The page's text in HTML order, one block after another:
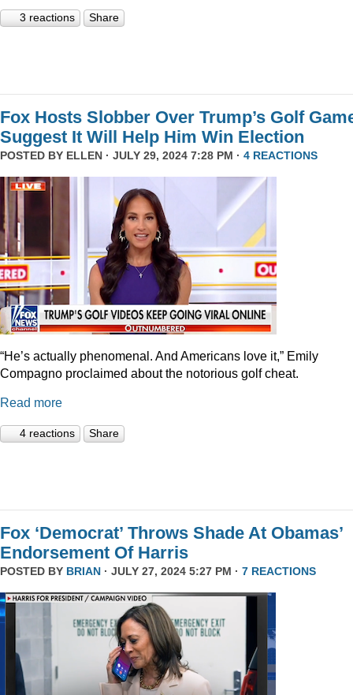
3 reactions Share
Fox Hosts Slobber Over Trump’s Golf
Suggest It Will Help Him Win Election
POSTED BY ELLEN · JULY 29, 2024 7:28 PM · 4 REACTIONS
“He’s actually phenomenal. And Americans love it,” Emily
Compagno proclaimed about the notorious golf cheat.
Read more
4 reactions Share
Fox ‘Democrat’ Throws Shade At Obamas’
Endorsement Of Harris
POSTED BY BRIAN · JULY 27, 2024 5:27 PM · 7 REACTIONS